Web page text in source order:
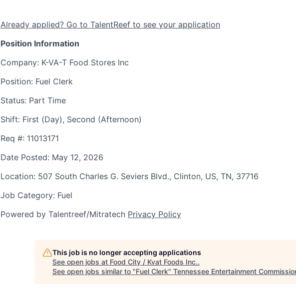
Already applied? Go to TalentReef to see your application
Position Information
Company: K-VA-T Food Stores Inc
Position: Fuel Clerk
Status: Part Time
Shift: First (Day), Second (Afternoon)
Req #: 11013171
Date Posted: May 12, 2026
Location: 507 South Charles G. Seviers Blvd., Clinton, US, TN, 37716
Job Category: Fuel
Powered by Talentreef/Mitratech Privacy Policy
This job is no longer accepting applications
See open jobs at Food City / Kvat Foods Inc..
See open jobs similar to "Fuel Clerk" Tennessee Entertainment